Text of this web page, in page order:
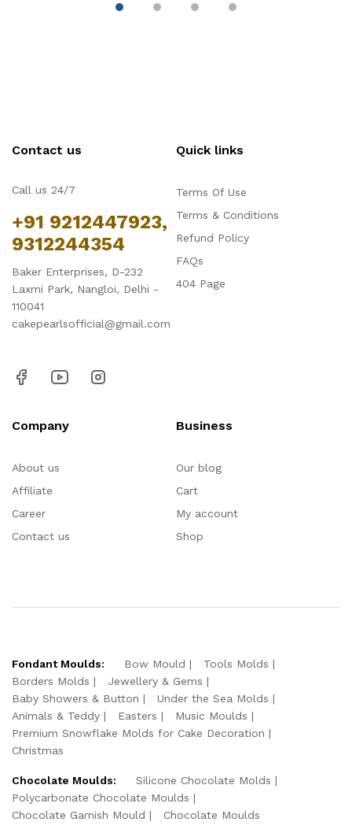
Contact us
Call us 24/7
+91 9212447923,
9312244354
Baker Enterprises, D-232
Laxmi Park, Nangloi, Delhi -
110041
cakepearlsofficial@gmail.com
Quick links
Terms Of Use
Terms & Conditions
Refund Policy
FAQs
404 Page
Company
About us
Affiliate
Career
Contact us
Business
Our blog
Cart
My account
Shop
Fondant Moulds: Bow Mould
Tools Molds
Borders Molds
Jewellery & Gems
Baby Showers & Button
Under the Sea Molds
Animals & Teddy
Easters
Music Moulds
Premium Snowflake Molds for Cake Decoration
Christmas
Chocolate Moulds:
Silicone Chocolate Molds
Polycarbonate Chocolate Moulds
Chocolate Garnish Mould
Chocolate Moulds